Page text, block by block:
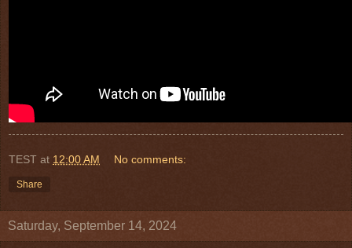
TEST at 12:00 AM No comments:
Share
Saturday, September 14, 2024